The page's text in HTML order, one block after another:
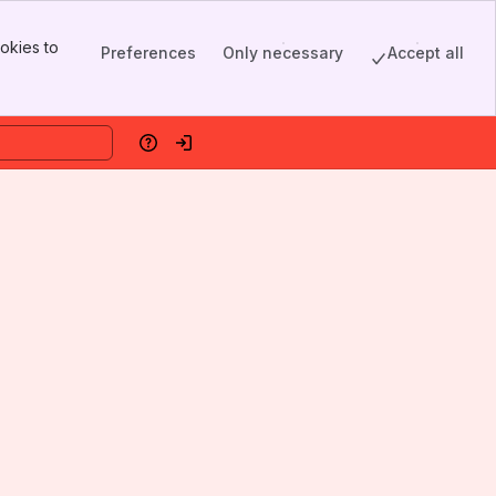
to
Preferences Only necessary Accept all
HelpLog in